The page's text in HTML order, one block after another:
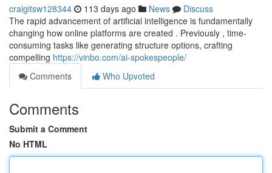
craigitsw128344 113 days ago News
Discuss
The rapid advancement of artificial intelligence is fundamentally
changing how online platforms are created . Previously , time-
consuming tasks like generating structure options, crafting
compelling https://vinbo.com/ai-spokespeople/
Comments
Who Upvoted
Comments
Submit a Comment
No HTML